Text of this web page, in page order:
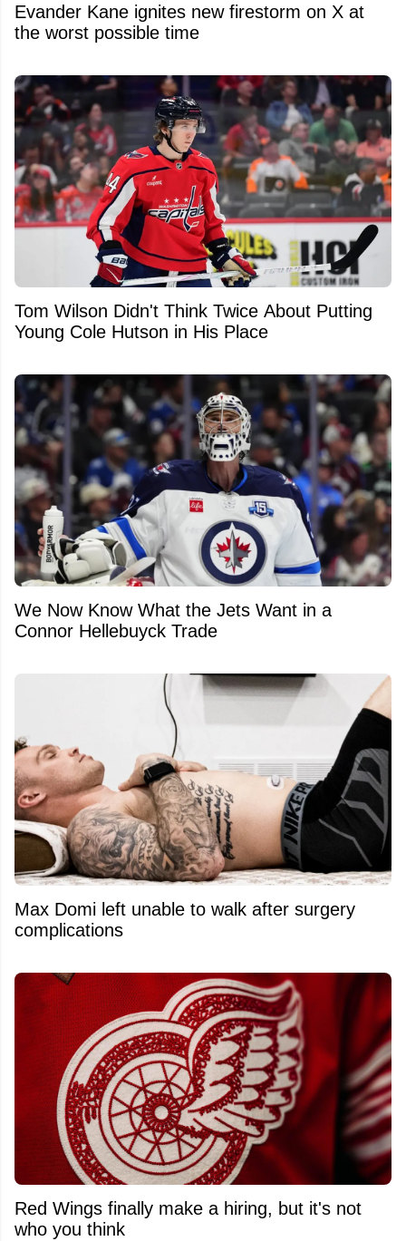
Evander Kane ignites new firestorm on X at
the worst possible time
Tom Wilson Didn't Think Twice About Putting
Young Cole Hutson in His Place
We Now Know What the Jets Want in a
Connor Hellebuyck Trade
Max Domi left unable to walk after surgery
complications
Red Wings finally make a hiring, but it's not
who you think